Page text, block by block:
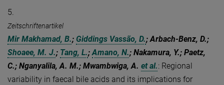
5.
Zeitschriftenartikel
Mir Makhamad, B.; Giddings Vassão, D.; Arbach-Benz, D.;
Shoaee, M. J.; Tang, L.;Amano, N.; Nakamura, Y.; Paetz,
C.; Nganyalila, A. M.; Mwambwiga, A. et al.: Regional
variability in faecal bile acids and its implications for